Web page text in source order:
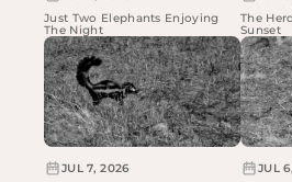
Just Two Elephants Enjoying
The Night
The
Sunset
JUL 7, 2026
JUL